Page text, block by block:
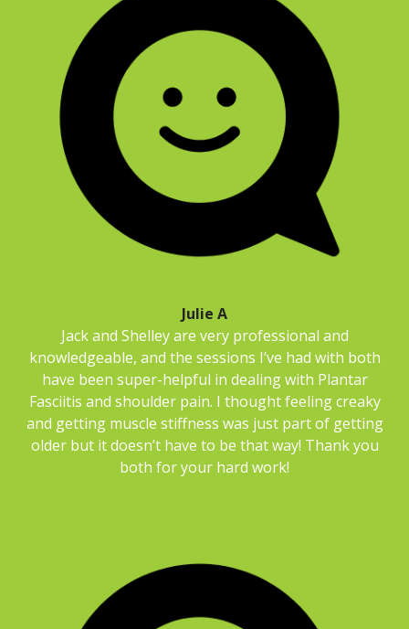
Julie A
Jack and Shelley are very professional and
knowledgeable, and the sessions I’ve had with both
have been super-helpful in dealing with Plantar
Fasciitis and shoulder pain. I thought feeling creaky
and getting muscle stiffness was just part of getting
older but it doesn’t have to be that way! Thank you
both for your hard work!